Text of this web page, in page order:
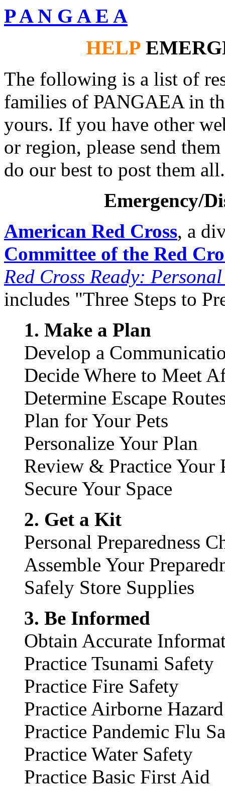
P A N G A E A
HELP
The following is a list of
families of PANGAEA in
yours. If you have other
or region, please send
do our best to post them all.
Emergency/
American Red Cross, a
Committee of the Red
Red Cross Ready:
includes "Three Steps to
1. Make a Plan
Develop a
Decide Where to Meet
Determine Escape
Plan for Your Pets
Personalize Your Plan
Review & Practice Your
Secure Your Space
2. Get a Kit
Personal Preparedness
Assemble Your
Safely Store Supplies
3. Be Informed
Obtain Accurate
Practice Tsunami Safety
Practice Fire Safety
Practice Airborne
Practice Pandemic Flu
Practice Water Safety
Practice Basic First Aid